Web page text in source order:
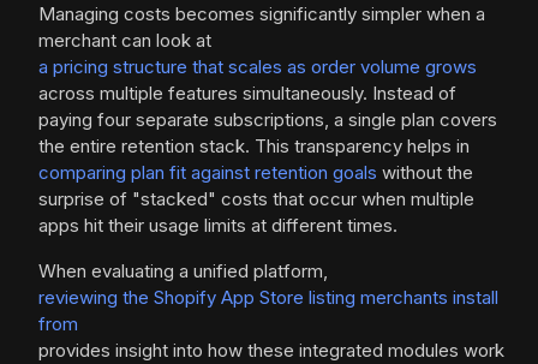
Managing costs becomes significantly simpler when a
merchant can look at
a pricing structure that scales as order volume grows
across multiple features simultaneously. Instead of
paying four separate subscriptions, a single plan covers
the entire retention stack. This transparency helps in
comparing plan fit against retention goals without the
surprise of "stacked" costs that occur when multiple
apps hit their usage limits at different times.
When evaluating a unified platform,
reviewing the Shopify App Store listing merchants install
from
provides insight into how these integrated modules work